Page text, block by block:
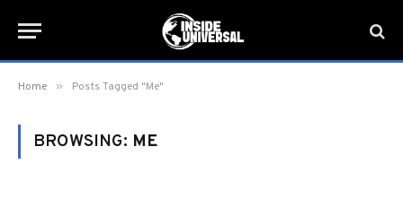
Home » Posts Tagged "Me"
BROWSING: ME